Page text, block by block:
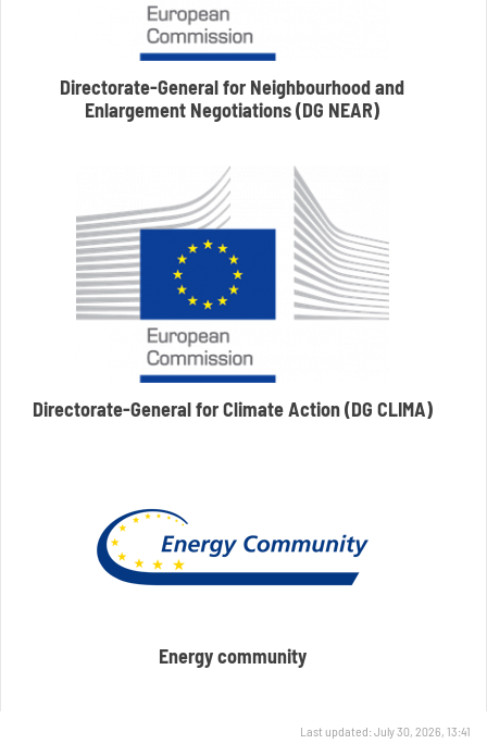
Directorate-General for Neighbourhood and
Enlargement Negotiations (DG NEAR)
Directorate-General for Climate Action (DG CLIMA)
Energy community
Last updated: July 30, 2026, 13:41